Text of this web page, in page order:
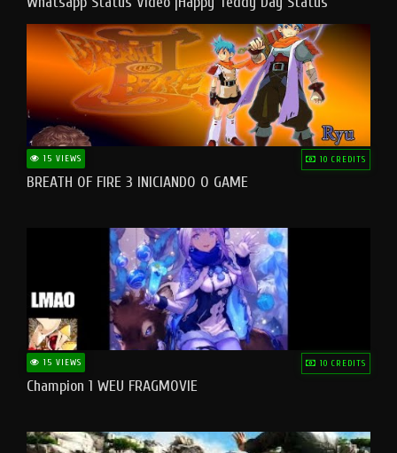
#teddyday​
15 VIEWS 10 CREDITS
BREATH OF FIRE 3 INICIANDO O GAME
15 VIEWS 10 CREDITS
Champion 1 WEU FRAGMOVIE